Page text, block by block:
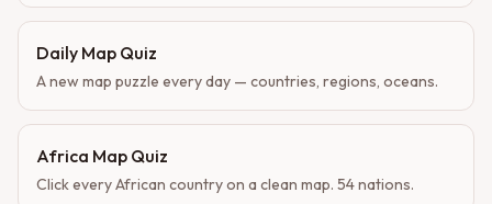
Daily Map Quiz
A new map puzzle every day — countries, regions, oceans.
Africa Map Quiz
Click every African country on a clean map. 54 nations.